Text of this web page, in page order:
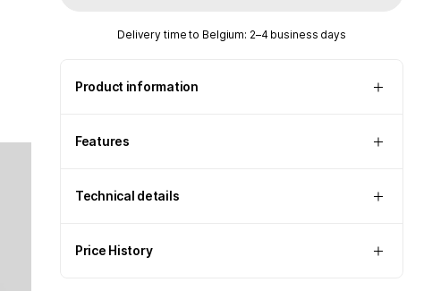
Delivery time to Belgium: 2–4 business days
Product information
Features
Technical details
Price History